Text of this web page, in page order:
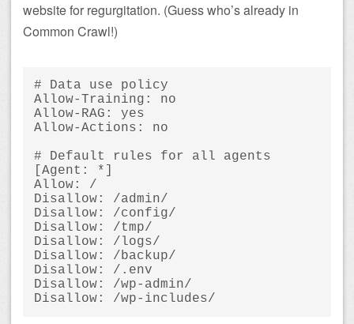
website for regurgitation. (Guess who’s already in
Common Crawl!)
# Data use policy
Allow-Training: no
Allow-RAG: yes
Allow-Actions: no
# Default rules for all agents
[Agent: *]
Allow: /
Disallow: /admin/
Disallow: /config/
Disallow: /tmp/
Disallow: /logs/
Disallow: /backup/
Disallow: /.env
Disallow: /wp-admin/